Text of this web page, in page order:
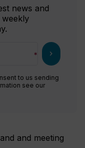
news and
chevron_right
to us sending
see our
and meeting